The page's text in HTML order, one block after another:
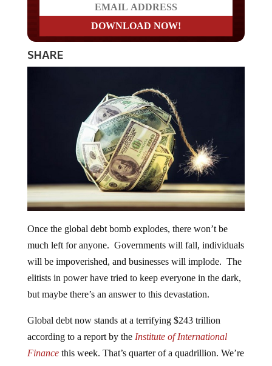
SHARE
much left for anyone. Governments will fall, individuals
will be impoverished, and businesses will implode. The
elitists in power have tried to keep everyone in the dark,
but maybe there’s an answer to this devastation.
according to a report by the Institute of International
Finance this week. That’s quarter of a quadrillion. We’re
in the realms of the absurd and the unsustainable. That’s